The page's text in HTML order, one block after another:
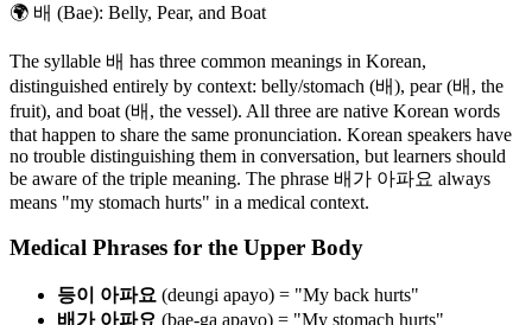
🌍 배 (Bae): Belly, Pear, and Boat
The syllable 배 has three common meanings in Korean,
distinguished entirely by context: belly/stomach (배), pear (배, the
fruit), and boat (배, the vessel). All three are native Korean words
that happen to share the same pronunciation. Korean speakers have
no trouble distinguishing them in conversation, but learners should
be aware of the triple meaning. The phrase 배가 아파요 always
means "my stomach hurts" in a medical context.
Medical Phrases for the Upper Body
등이 아파요 (deungi apayo) = "My back hurts"
배가 아파요 (bae-ga apayo) = "My stomach hurts"